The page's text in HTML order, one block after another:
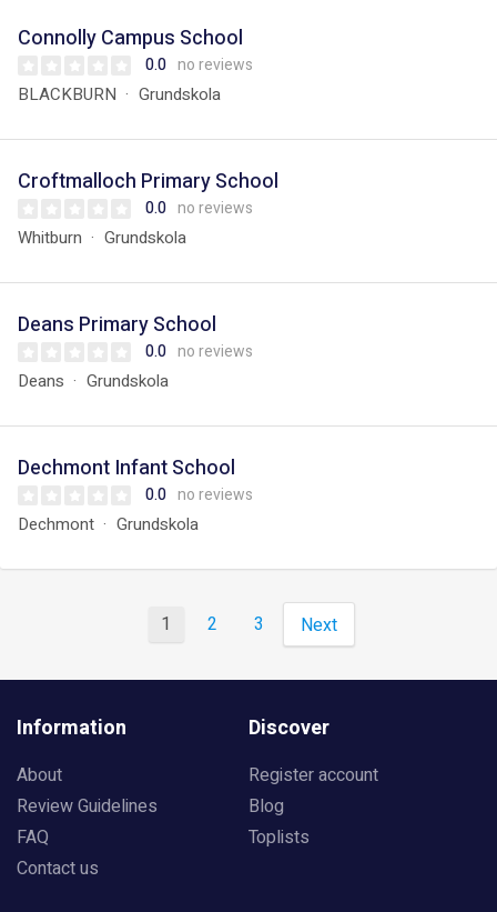
Connolly Campus School
0.0 no reviews
BLACKBURN Grundskola
Croftmalloch Primary School
0.0 no reviews
Whitburn Grundskola
Deans Primary School
0.0 no reviews
Deans Grundskola
Dechmont Infant School
0.0 no reviews
Dechmont Grundskola
1 2 3 Next
Information
About
Review Guidelines
FAQ
Contact us
Discover
Register account
Blog
Toplists